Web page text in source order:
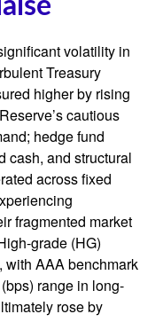
volatility in
Treasury
higher by rising
cautious
hedge fund
cash, and structural
across fixed
fragmented market
grade (HG)
with AAA benchmark
range in long-
rose by